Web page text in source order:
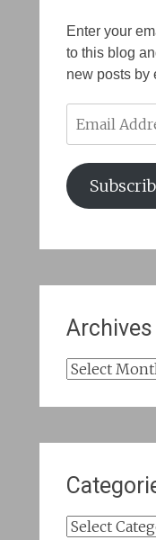
Enter your
to this blog
new posts by
Address
Archives
Archives
Categories